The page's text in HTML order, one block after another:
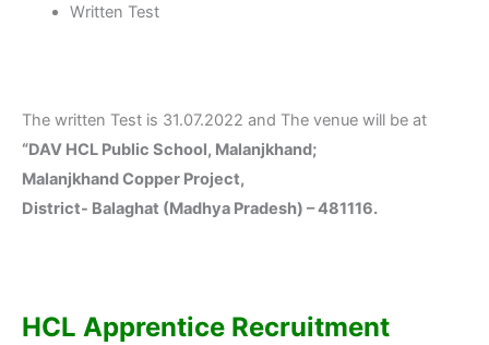
Written Test
The written Test is 31.07.2022 and The venue will be at
“DAV HCL Public School, Malanjkhand;
Malanjkhand Copper Project,
District- Balaghat (Madhya Pradesh) – 481116.
HCL Apprentice Recruitment